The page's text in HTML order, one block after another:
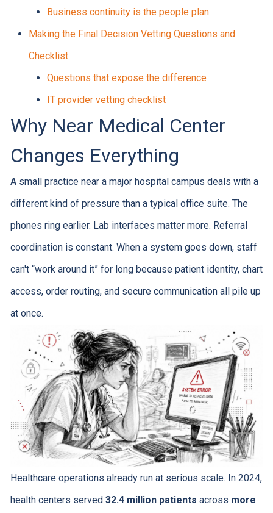
Business continuity is the people plan
Making the Final Decision Vetting Questions and
Checklist
Questions that expose the difference
IT provider vetting checklist
Why Near Medical Center
Changes Everything
A small practice near a major hospital campus deals with a
different kind of pressure than a typical office suite. The
phones ring earlier. Lab interfaces matter more. Referral
coordination is constant. When a system goes down, staff
can't “work around it” for long because patient identity, chart
access, order routing, and secure communication all pile up
at once.
Healthcare operations already run at serious scale. In 2024,
health centers served 32.4 million patients across more